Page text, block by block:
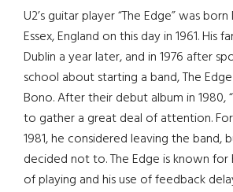
U2’s guitar player “The Edge” was born
Essex, England on this day in 1961. His
Dublin a year later, and in 1976 after
school about starting a band, The
Bono. After their debut album in 1980,
to gather a great deal of attention.
1981, he considered leaving the band,
decided not to. The Edge is known
of playing and his use of feedback